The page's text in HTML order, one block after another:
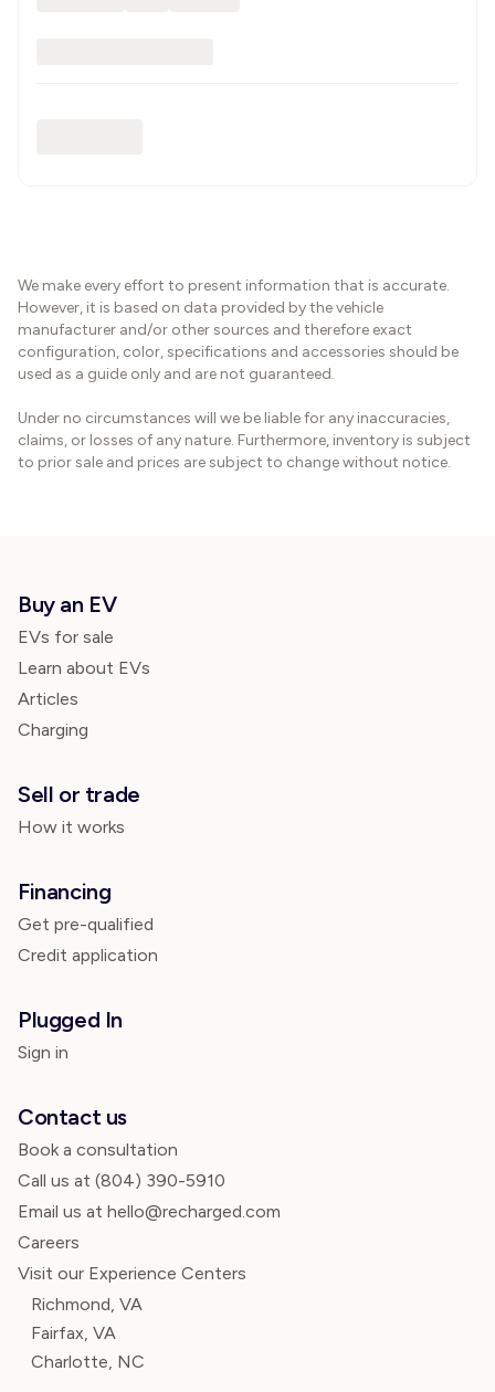
We make every effort to present information that is accurate.
However, it is based on data provided by the vehicle
manufacturer and/or other sources and therefore exact
configuration, color, specifications and accessories should be
used as a guide only and are not guaranteed.
Under no circumstances will we be liable for any inaccuracies,
claims, or losses of any nature. Furthermore, inventory is subject
to prior sale and prices are subject to change without notice.
Buy an EV
EVs for sale
Learn about EVs
Articles
Charging
Sell or trade
How it works
Financing
Get pre-qualified
Credit application
Plugged In
Sign in
Contact us
Book a consultation
Call us at (804) 390-5910
Email us at hello@recharged.com
Careers
Visit our Experience Centers
Richmond, VA
Fairfax, VA
Charlotte, NC